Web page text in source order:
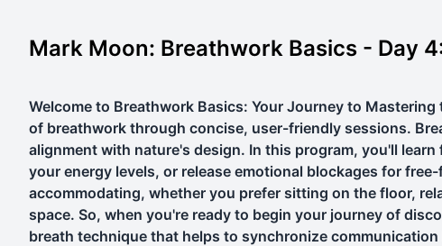
Mark Moon: Breathwork Basics - Day
Welcome to Breathwork Basics: Your Journey to
of breathwork through concise, user-friendly sessions.
alignment with nature's design. In this program, you'll
your energy levels, or release emotional blockages for
accommodating, whether you prefer sitting on the floor,
space. So, when you're ready to begin your journey of
breath technique that helps to synchronize